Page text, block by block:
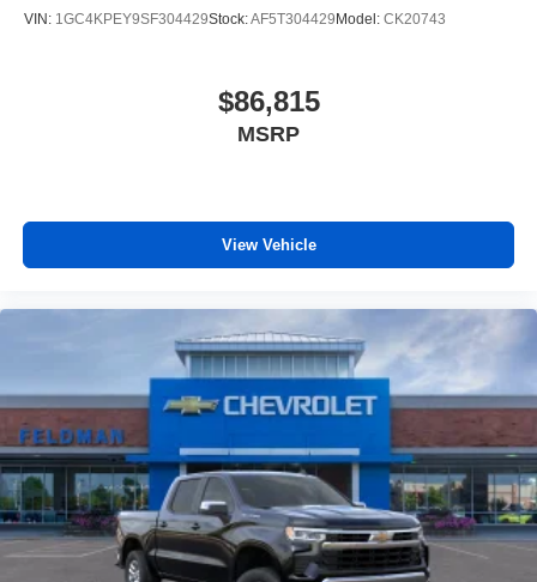
VIN: 1GC4KPEY9SF304429Stock:AF5T304429 Model: CK20743
$86,815
MSRP
View Vehicle